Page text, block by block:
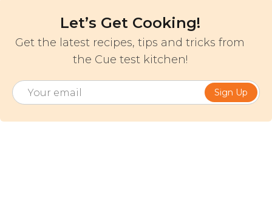
Let’s Get Cooking!
Get the latest recipes, tips and tricks from
the Cue test kitchen!